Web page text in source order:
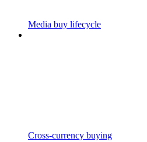
Media buy lifecycle
Cross-currency buying